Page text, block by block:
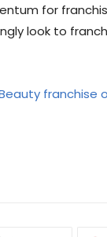
for
look to
franchise